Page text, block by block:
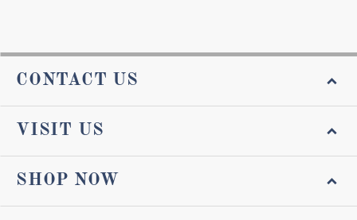
CONTACT US
VISIT US
SHOP NOW